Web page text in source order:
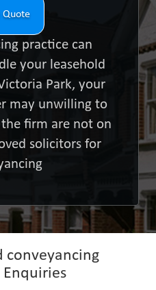
Quote
practice can
your leasehold
Park, your
may unwilling to
firm are not on
solicitors for
conveyancing
Enquiries